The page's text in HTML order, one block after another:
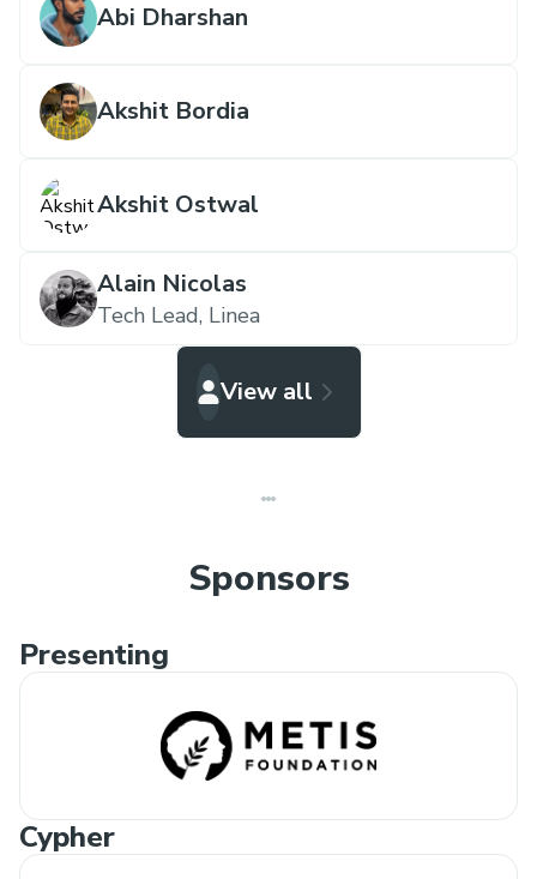
Abi Dharshan
Akshit Bordia
Akshit Ostwal
Alain Nicolas
Tech Lead, Linea
View all
Sponsors
Presenting
Cypher